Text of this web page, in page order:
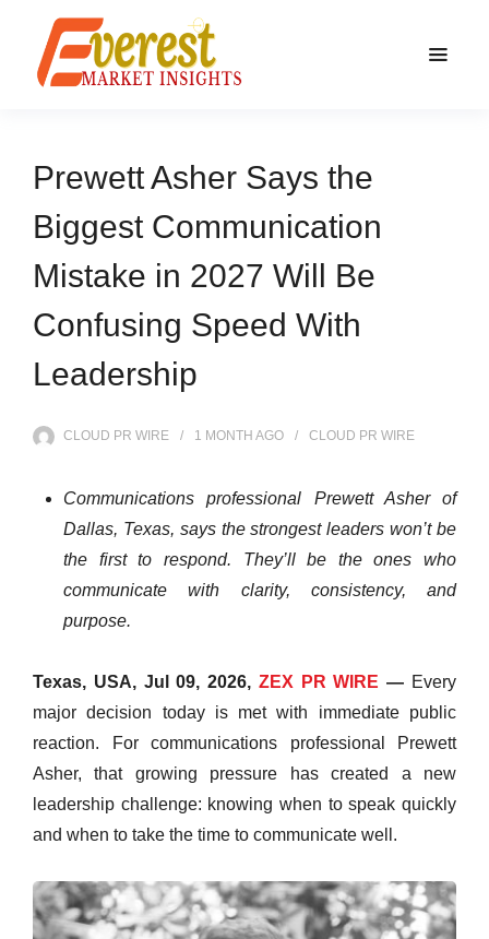
Prewett Asher Says the
Biggest Communication
Mistake in 2027 Will Be
Confusing Speed With
Leadership
CLOUD PR WIRE 1 MONTH AGO CLOUD PR WIRE
Communications professional Prewett Asher of
Dallas, Texas, says the strongest leaders won’t be
the first to respond. They’ll be the ones who
communicate with clarity, consistency, and
purpose.
Texas, USA, Jul 09, 2026, ZEX PR WIRE — Every
major decision today is met with immediate public
reaction. For communications professional Prewett
Asher, that growing pressure has created a new
leadership challenge: knowing when to speak quickly
and when to take the time to communicate well.